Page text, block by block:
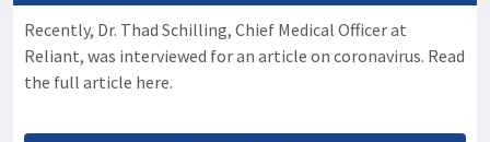
Recently, Dr. Thad Schilling, Chief Medical Officer at
Reliant, was interviewed for an article on coronavirus. Read
the full article here.